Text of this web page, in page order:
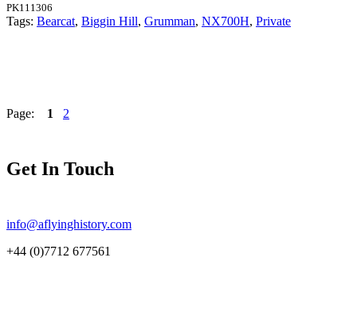
PK111306
Tags: Bearcat, Biggin Hill, Grumman, NX700H, Private
Page: 1 2
Get In Touch
info@aflyinghistory.com
+44 (0)7712 677561